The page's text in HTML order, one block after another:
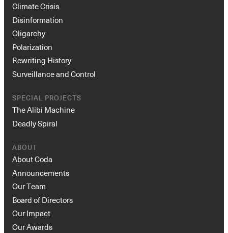
Climate Crisis
Disinformation
Oligarchy
Polarization
Rewriting History
Surveillance and Control
SPECIAL PROJECTS
The Alibi Machine
Deadly Spiral
ABOUT
About Coda
Announcements
Our Team
Board of Directors
Our Impact
Our Awards